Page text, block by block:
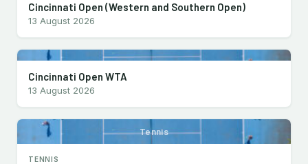
Cincinnati Open (Western and Southern Open)
13 August 2026
Cincinnati Open WTA
13 August 2026
Tennis
TENNIS